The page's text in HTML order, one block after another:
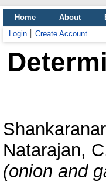
Home About
Login
Create Account
Natarajan,
(onion and